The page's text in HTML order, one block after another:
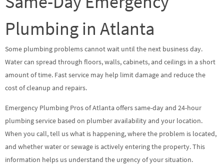
Plumbing in Atlanta
Some plumbing problems cannot wait until the next business day.
Water can spread through floors, walls, cabinets, and ceilings in a short
amount of time. Fast service may help limit damage and reduce the
cost of cleanup and repairs.
Emergency Plumbing Pros of Atlanta offers same-day and 24-hour
plumbing service based on plumber availability and your location.
When you call, tell us what is happening, where the problem is located,
and whether water or sewage is actively entering the property. This
information helps us understand the urgency of your situation.